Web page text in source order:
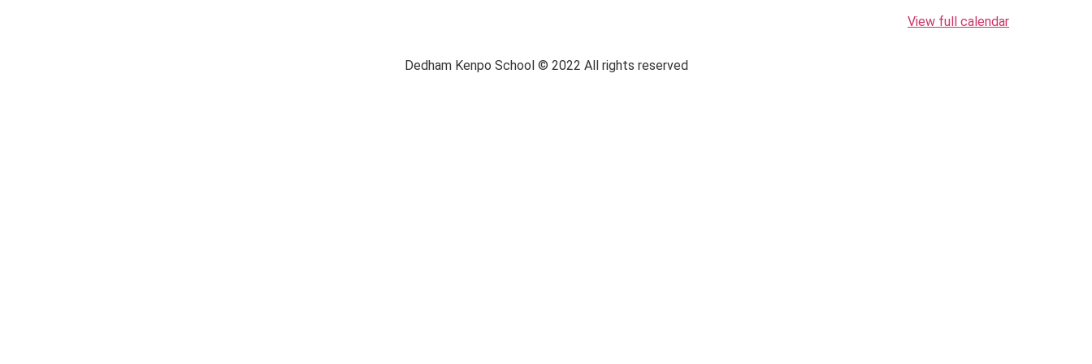
View full calendar
Dedham Kenpo School © 2022 All rights reserved